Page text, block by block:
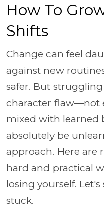
How To
Shifts
Change can feel
against new
safer. But
character flaw—not
mixed with learned
absolutely be
approach. Here are
hard and practical
losing yourself.
stuck.